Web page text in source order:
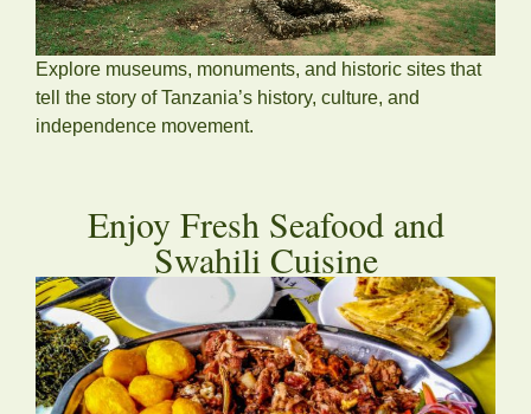
Explore museums, monuments, and historic sites that
tell the story of Tanzania’s history, culture, and
independence movement.
Enjoy Fresh Seafood and
Swahili Cuisine